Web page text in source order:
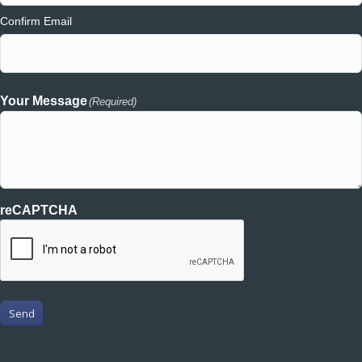
Confirm Email
Your Message(Required)
reCAPTCHA
Send